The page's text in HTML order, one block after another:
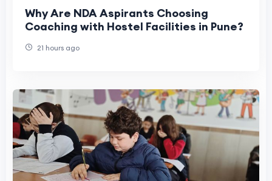
Why Are NDA Aspirants Choosing
Coaching with Hostel Facilities in Pune?
21 hours ago